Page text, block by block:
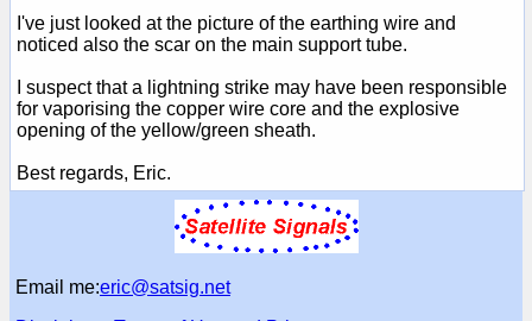
I've just looked at the picture of the earthing wire and
noticed also the scar on the main support tube.
I suspect that a lightning strike may have been responsible
for vaporising the copper wire core and the explosive
opening of the yellow/green sheath.
Best regards, Eric.
Email me:eric@satsig.net